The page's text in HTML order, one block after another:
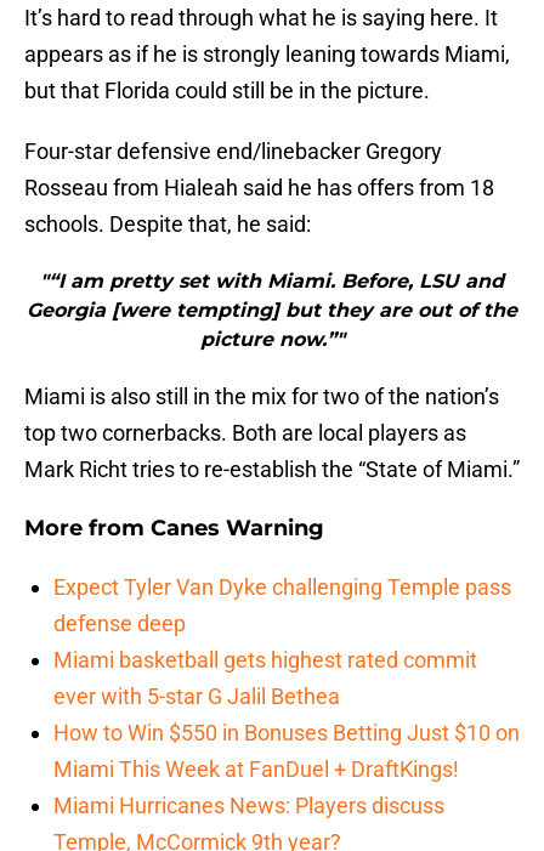
It’s hard to read through what he is saying here. It
appears as if he is strongly leaning towards Miami,
but that Florida could still be in the picture.
Four-star defensive end/linebacker Gregory
Rosseau from Hialeah said he has offers from 18
schools. Despite that, he said:
"“I am pretty set with Miami. Before, LSU and
Georgia [were tempting] but they are out of the
picture now.”"
Miami is also still in the mix for two of the nation’s
top two cornerbacks. Both are local players as
Mark Richt tries to re-establish the “State of Miami.”
More from Canes Warning
Expect Tyler Van Dyke challenging Temple pass
defense deep
Miami basketball gets highest rated commit
ever with 5-star G Jalil Bethea
How to Win $550 in Bonuses Betting Just $10 on
Miami This Week at FanDuel + DraftKings!
Miami Hurricanes News: Players discuss
Temple, McCormick 9th year?